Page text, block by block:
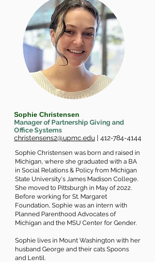
Sophie Christensen
Manager of Partnership Giving and
Office Systems
christensens2@upmc.edu | 412-784-4144
Sophie Christensen was born and raised in
Michigan, where she graduated with a BA
in Social Relations & Policy from Michigan
State University's James Madison College.
She moved to Pittsburgh in May of 2022.
Before working for St. Margaret
Foundation, Sophie was an intern with
Planned Parenthood Advocates of
Michigan and the MSU Center for Gender.
Sophie lives in Mount Washington with her
husband George and their cats Spoons
and Lentil.